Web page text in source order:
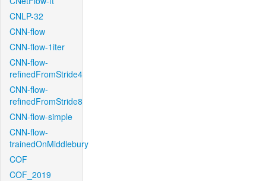
CNLP-32
CNN-flow
CNN-flow-1iter
CNN-flow-
refinedFromStride4
CNN-flow-
refinedFromStride8
CNN-flow-simple
CNN-flow-
trainedOnMiddlebury
COF
COF_2019